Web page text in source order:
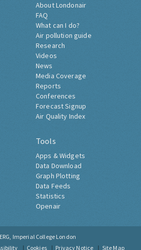
About Londonair
FAQ
What can I do?
Air pollution guide
Research
Videos
News
Media Coverage
Reports
Conferences
Forecast Signup
Air Quality Index
Tools
Apps & Widgets
Data Download
Graph Plotting
Data Feeds
Statistics
Openair
ERG, Imperial College London
Cookies Privacy Notice Site Map